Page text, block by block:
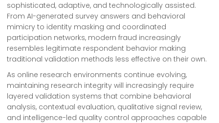
sophisticated, adaptive, and technologically assisted.
From AI-generated survey answers and behavioral
mimicry to identity masking and coordinated
participation networks, modern fraud increasingly
resembles legitimate respondent behavior making
traditional validation methods less effective on their own.
As online research environments continue evolving,
maintaining research integrity will increasingly require
layered validation systems that combine behavioral
analysis, contextual evaluation, qualitative signal review,
and intelligence-led quality control approaches capable